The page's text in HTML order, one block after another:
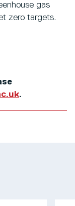
gas
zero targets.
.